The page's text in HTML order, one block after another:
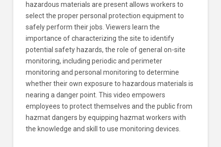
hazardous materials are present allows workers to
select the proper personal protection equipment to
safely perform their jobs. Viewers learn the
importance of characterizing the site to identify
potential safety hazards, the role of general on-site
monitoring, including periodic and perimeter
monitoring and personal monitoring to determine
whether their own exposure to hazardous materials is
nearing a danger point. This video empowers
employees to protect themselves and the public from
hazmat dangers by equipping hazmat workers with
the knowledge and skill to use monitoring devices.